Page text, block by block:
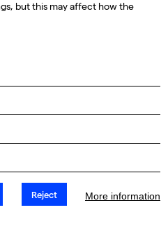
Limited. Country of Incorporation:
of business: Ground Floor, The Hive,
Park, Dublin 18, D18 Y2C9
but this may affect how the
Reject More information